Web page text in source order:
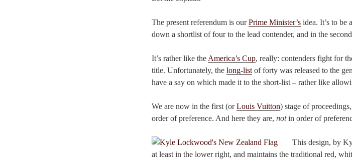
The present referendum is ourPrime Minister’s idea. It’s to be
down a shortlist of four to the lead contender, and in the
It’s rather like the America’s Cup, really: contenders fight for
title. Unfortunately, the long-list of forty was released to the
have a say on which made it to the short-list – rather like
We are now in the first (orLouis Vuitton) stage of
order of preference. And here they are, notin order of
This design, by
at least in the lower right, and maintains the traditional red,